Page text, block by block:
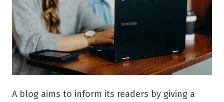
A blog aims to inform its readers by giving a